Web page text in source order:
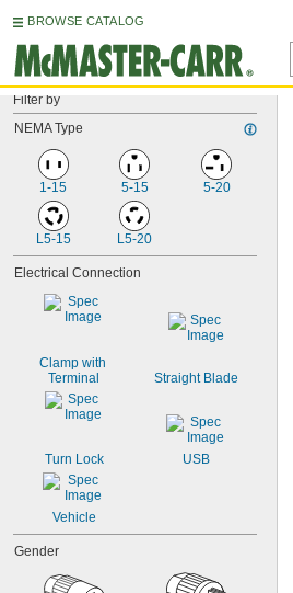
BROWSE CATALOG
Filter by
NEMA Type
1-15 5-15 5-20
L5-15 L5-20
Electrical Connection
Clamp with
Terminal
Straight Blade
Turn Lock USB
Vehicle
Gender